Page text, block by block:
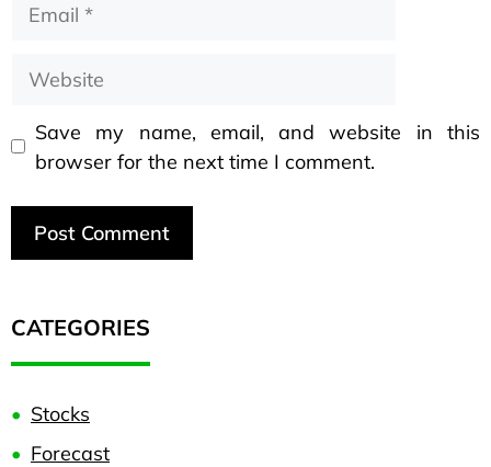
Save my name, email, and website in this
browser for the next time I comment.
CATEGORIES
Stocks
Forecast